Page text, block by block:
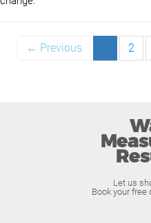
← Previous 1 2
Let us
Book your free